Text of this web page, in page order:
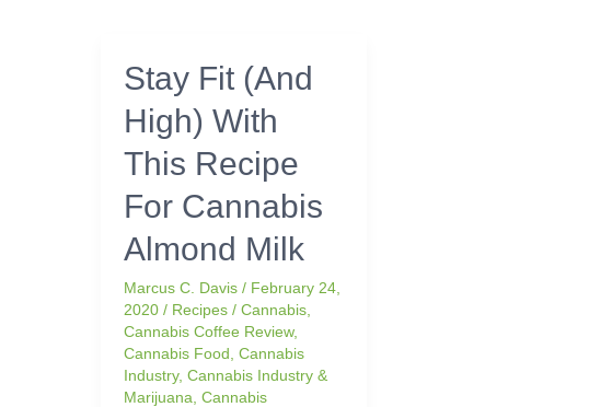
Stay Fit (And
High) With
This Recipe
For Cannabis
Almond Milk
Marcus C. Davis / February 24,
2020 / Recipes / Cannabis
Cannabis Coffee Review,
Cannabis Food Cannabis
Industry, Cannabis Industry &
Marijuana Cannabis
Stay
Fit
(And
High)
With
This
Recipe
For
Almond
Milk